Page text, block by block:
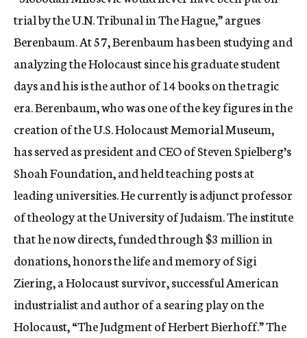
trial by the U.N. Tribunal in The Hague,” argues
Berenbaum. At 57, Berenbaum has been studying and
analyzing the Holocaust since his graduate student
days and his is the author of 14 books on the tragic
era. Berenbaum, who was one of the key figures in the
creation of the U.S. Holocaust Memorial Museum,
has served as president and CEO of Steven Spielberg’s
Shoah Foundation, and held teaching posts at
leading universities. He currently is adjunct professor
of theology at the University of Judaism. The institute
that he now directs, funded through $3 million in
donations, honors the life and memory of Sigi
Ziering, a Holocaust survivor, successful American
industrialist and author of a searing play on the
Holocaust, “The Judgment of Herbert Bierhoff.” The